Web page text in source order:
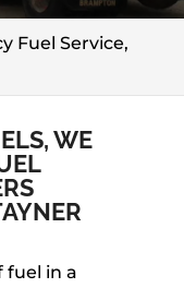
Fuel Service,
WE
fuel in a